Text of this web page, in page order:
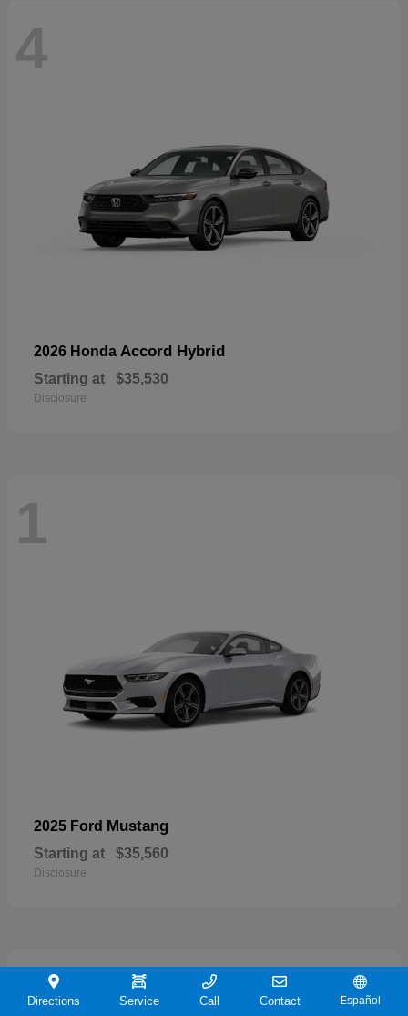
4
2026 Honda Accord Hybrid
Starting at $35,530
Disclosure
1
2025 Ford Mustang
Starting at $35,560
Disclosure
21
Directions Service Call Contact Español